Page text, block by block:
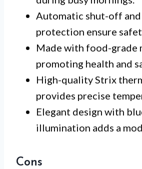
Automatic shut-off
protection ensure
Made with food-grade
promoting health and
High-quality Strix
provides precise
Elegant design with
illumination adds a
Cons